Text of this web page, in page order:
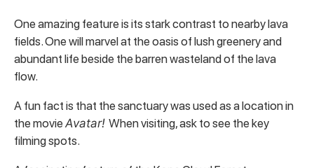
One amazing feature is its stark contrast to nearby lava
fields. One will marvel at the oasis of lush greenery and
abundant life beside the barren wasteland of the lava
flow.
A fun fact is that the sanctuary was used as a location in
the movie Avatar! When visiting, ask to see the key
filming spots.